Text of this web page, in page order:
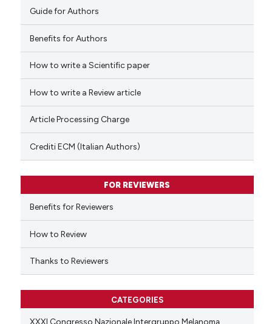
Contrasting
how this article has been
of the citation, a
describing whether
mentions, or contrasts
claim, and a label
in which section the
was made.
Guide for Authors
Benefits for Authors
How to write a Scientific paper
How to write a Review article
Article Processing Charge
Crediti ECM (Italian Authors)
FOR REVIEWERS
Benefits for Reviewers
How to Review
Thanks to Reviewers
CATEGORIES
XXXI Congresso Nazionale Intergruppo Melanoma